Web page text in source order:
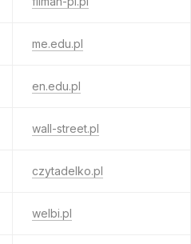
me.edu.pl
en.edu.pl
wall-street.pl
czytadelko.pl
welbi.pl